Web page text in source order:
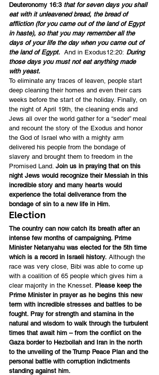
Deuteronomy 16:3 that for seven days you shall
eat with it unleavened bread, the bread of
affliction (for you came out of the land of Egypt
in haste), so that you may remember all the
days of your life the day when you came out of
the land of Egypt. And in Exodus12:20: During
those days you must not eat anything made
with yeast.
To eliminate any traces of leaven, people start
deep cleaning their homes and even their cars
weeks before the start of the holiday. Finally, on
the night of April 19th, the cleaning ends and
Jews all over the world gather for a “seder” meal
and recount the story of the Exodus and honor
the God of Israel who with a mighty arm
delivered his people from the bondage of
slavery and brought them to freedom in the
Promised Land. Join us in praying that on this
night Jews would recognize their Messiah in this
incredible story and many hearts would
experience the total deliverance from the
bondage of sin to a new life in Him.
Election
The country can now catch its breath after an
intense few months of campaigning. Prime
Minister Netanyahu was elected for the 5th time
which is a record in Israeli history. Although the
race was very close, Bibi was able to come up
with a coalition of 65 people which gives him a
clear majority in the Knesset. Please keep the
Prime Minister in prayer as he begins this new
term with incredible stresses and battles to be
fought. Pray for strength and stamina in the
natural and wisdom to walk through the turbulent
times that await him – from the conflict on the
Gaza border to Hezbollah and Iran in the north
to the unveiling of the Trump Peace Plan and the
personal battle with corruption indictments
standing against him.